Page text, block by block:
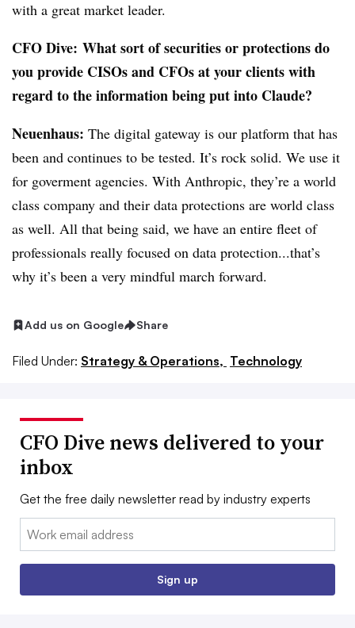
with a great market leader.
CFO Dive: What sort of securities or protections do
you provide CISOs and CFOs at your clients with
regard to the information being put into Claude?
Neuenhaus: The digital gateway is our platform that has
been and continues to be tested. It’s rock solid. We use it
for goverment agencies. With Anthropic, they’re a world
class company and their data protections are world class
as well. All that being said, we have an entire fleet of
professionals really focused on data protection...that’s
why it’s been a very mindful march forward.
Add us on Google Share
Filed Under: Strategy & Operations, Technology
CFO Dive news delivered to your
inbox
Get the free daily newsletter read by industry experts
Email:
Sign up